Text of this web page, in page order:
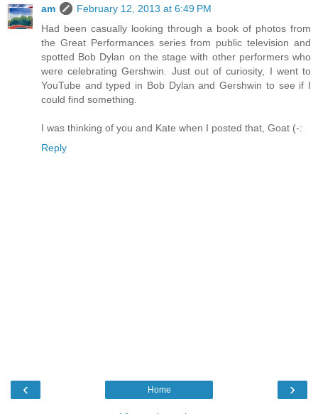
am
February 12, 2013 at 6:49 PM
Had been casually looking through a book of photos from
the Great Performances series from public television and
spotted Bob Dylan on the stage with other performers who
were celebrating Gershwin. Just out of curiosity, I went to
YouTube and typed in Bob Dylan and Gershwin to see if I
could find something.
I was thinking of you and Kate when I posted that, Goat (-:
Reply
‹ ›
Home